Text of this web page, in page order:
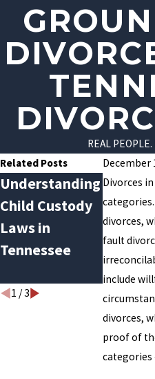
REAL PEOPLE.
December
Divorces
divorces,
fault
include
divorces,
proof of
categories
Related Posts
Understanding
Child Custody
Laws in
Tennessee
How
Can
1 /3